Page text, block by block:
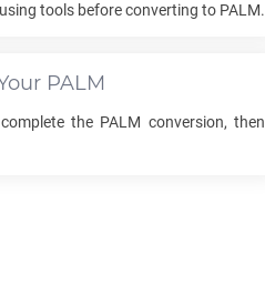
tools before converting to PALM.
PALM
the PALM conversion, then